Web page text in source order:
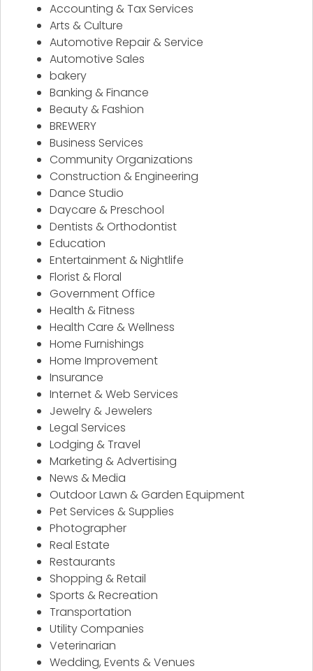
Accounting & Tax Services
Arts & Culture
Automotive Repair & Service
Automotive Sales
bakery
Banking & Finance
Beauty & Fashion
BREWERY
Business Services
Community Organizations
Construction & Engineering
Dance Studio
Daycare & Preschool
Dentists & Orthodontist
Education
Entertainment & Nightlife
Florist & Floral
Government Office
Health & Fitness
Health Care & Wellness
Home Furnishings
Home Improvement
Insurance
Internet & Web Services
Jewelry & Jewelers
Legal Services
Lodging & Travel
Marketing & Advertising
News & Media
Outdoor Lawn & Garden Equipment
Pet Services & Supplies
Photographer
Real Estate
Restaurants
Shopping & Retail
Sports & Recreation
Transportation
Utility Companies
Veterinarian
Wedding, Events & Venues